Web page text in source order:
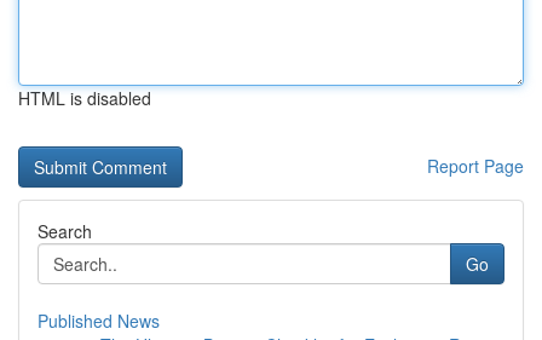
HTML is disabled
Report Page
Search
Go
Published News